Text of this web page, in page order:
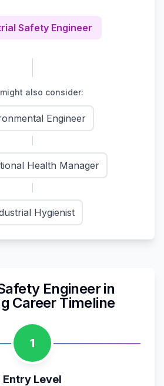
Safety Engineer
also consider:
Engineer
Health Manager
Hygienist
Engineerin
Career Timeline
1
Entry Level